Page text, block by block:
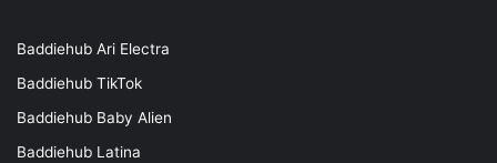
Baddiehub Ari Electra
Baddiehub TikTok
Baddiehub Baby Alien
Baddiehub Latina